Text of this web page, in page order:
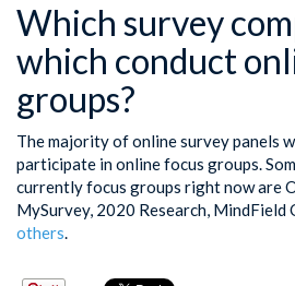
Which survey
which conduct
groups?
The majority of online survey panels
participate in online focus groups.
currently focus groups right now are
MySurvey, 2020 Research, MindField
others